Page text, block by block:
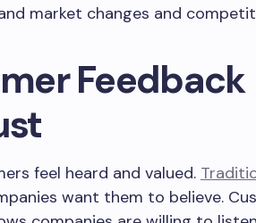
market changes and
Feedback
feel heard and valued.
want them to believe.